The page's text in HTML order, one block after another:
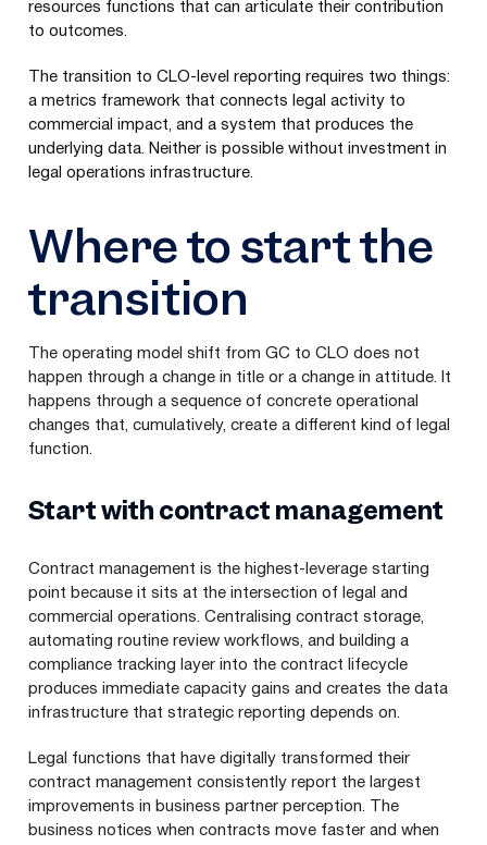
resources functions that can articulate their contribution
to outcomes.
The transition to CLO-level reporting requires two things:
a metrics framework that connects legal activity to
commercial impact, and a system that produces the
underlying data. Neither is possible without investment in
legal operations infrastructure.
Where to start the
transition
The operating model shift from GC to CLO does not
happen through a change in title or a change in attitude. It
happens through a sequence of concrete operational
changes that, cumulatively, create a different kind of legal
function.
Start with contract management
Contract management is the highest-leverage starting
point because it sits at the intersection of legal and
commercial operations. Centralising contract storage,
automating routine review workflows, and building a
compliance tracking layer into the contract lifecycle
produces immediate capacity gains and creates the data
infrastructure that strategic reporting depends on.
Legal functions that have digitally transformed their
contract management consistently report the largest
improvements in business partner perception. The
business notices when contracts move faster and when